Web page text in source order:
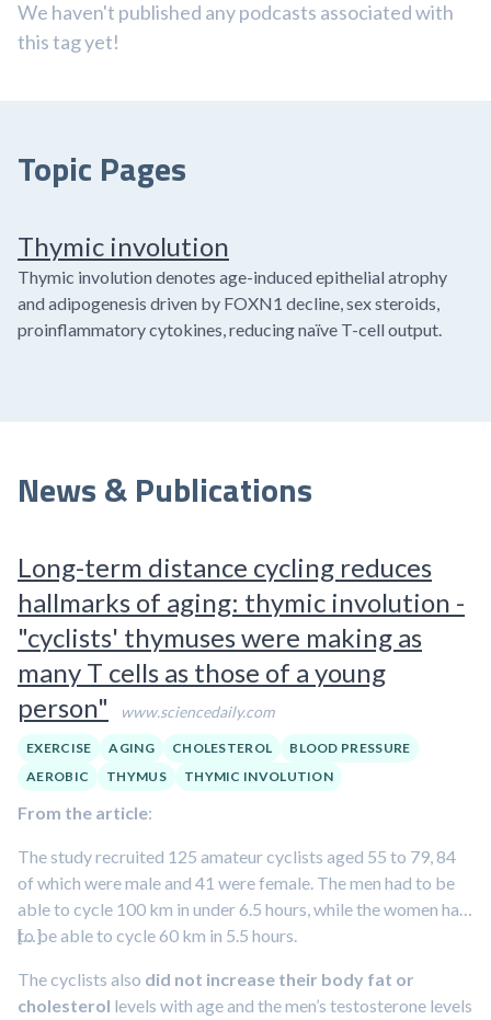
We haven't published any podcasts associated with
this tag yet!
Topic Pages
Thymic involution
Thymic involution denotes age-induced epithelial atrophy
and adipogenesis driven by FOXN1 decline, sex steroids,
proinflammatory cytokines, reducing naïve T-cell output.
News & Publications
Long-term distance cycling reduces
hallmarks of aging: thymic involution -
"cyclists' thymuses were making as
many T cells as those of a young
person"
www.sciencedaily.com
EXERCISE AGING CHOLESTEROL
BLOOD PRESSURE
AEROBIC
THYMUS THYMIC INVOLUTION
From the article:
The study recruited 125 amateur cyclists aged 55 to 79, 84
of which were male and 41 were female. The men had to be
able to cycle 100 km in under 6.5 hours, while the women had
to be able to cycle 60 km in 5.5 hours.
[…]
The cyclists also did not increase their body fat or
cholesterol levels with age and the men’s testosterone levels